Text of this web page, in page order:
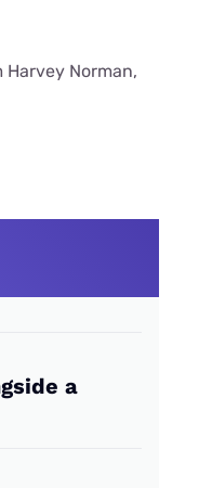
Norman,
a